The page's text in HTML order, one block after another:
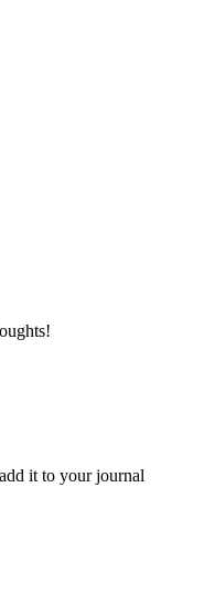
it to your journal